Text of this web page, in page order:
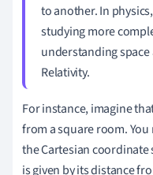
to another. In
studying more
understanding
Relativity.
For instance, imagine
from a square room.
the Cartesian coordinate
is given by its distance